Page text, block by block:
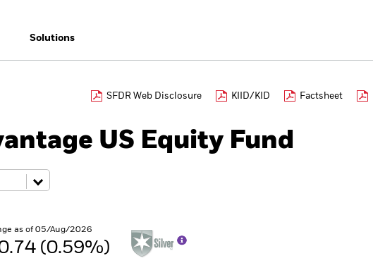
Solutions
SFDR Web Disclosure KIID/KID Factsheet
US Equity Fund
as of 05/Aug/2026
(0.59%)